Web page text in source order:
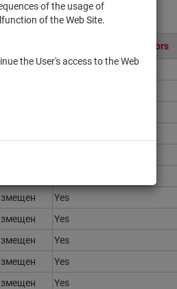
of the usage of
of the Web Site.
the User's access to the Web
Only to qualified investors
Yes
Yes
Yes
Yes
Yes